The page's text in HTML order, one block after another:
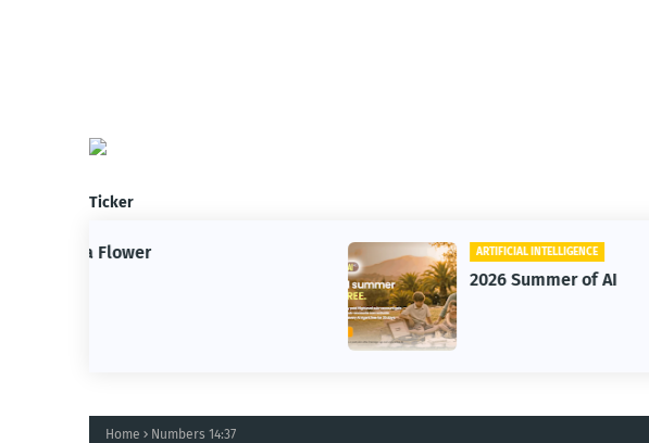
Ticker
ARTIFICIAL INTELLIGENCE
2026 Summer of AI
Home Numbers 14:37